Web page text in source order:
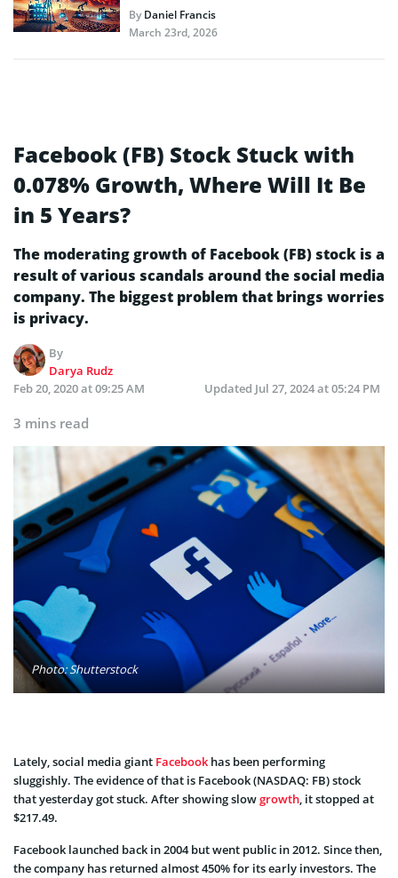
ByDaniel Francis
March 23rd, 2026
Facebook (FB) Stock Stuck with
0.078% Growth, Where Will It Be
in 5 Years?
The moderating growth of Facebook (FB) stock is a
result of various scandals around the social media
company. The biggest problem that brings worries
is privacy.
By
Darya Rudz
Feb 20, 2020 at 09:25 AM
Updated Jul 27, 2024 at 05:24 PM
3 mins read
Photo: Shutterstock
Lately, social media giant Facebook has been performing
sluggishly. The evidence of that is Facebook (NASDAQ: FB) stock
that yesterday got stuck. After showing slowgrowth, it stopped at
$217.49.
Facebook launched back in 2004 but went public in 2012. Since then,
the company has returned almost 450% for its early investors. The